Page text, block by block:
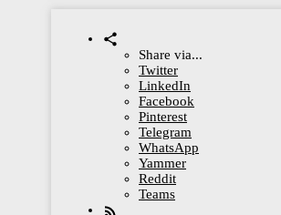
Share via...
Twitter
LinkedIn
Facebook
Pinterest
Telegram
WhatsApp
Yammer
Reddit
Teams